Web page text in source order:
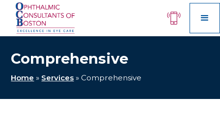
Comprehensive
Home » Services »Comprehensive